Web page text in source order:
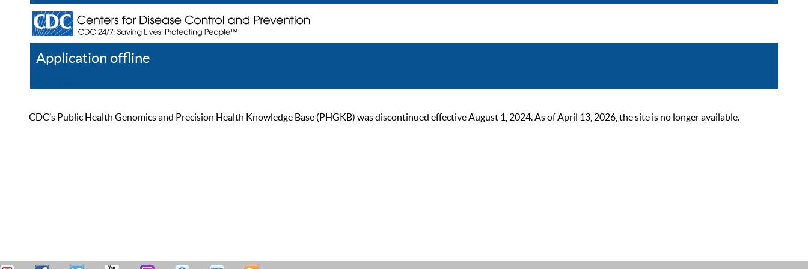
Application offline
CDC’s Public Health Genomics and Precision Health Knowledge Base (PHGKB) was discontinued effective August 1, 2024. As of April 13, 2026, the site is no longer available.